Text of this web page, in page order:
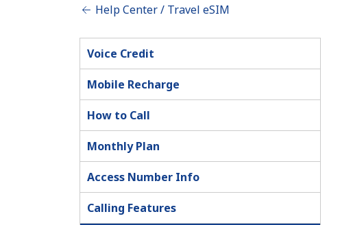
Help Center / Travel eSIM
Voice Credit
Mobile Recharge
How to Call
Monthly Plan
Access Number Info
Calling Features